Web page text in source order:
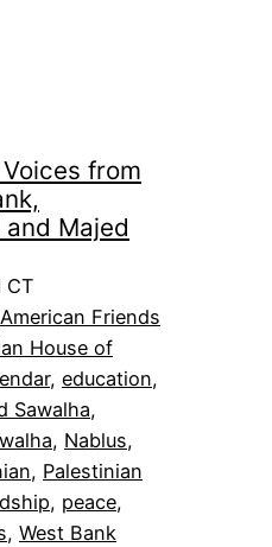
from
Majed
CT
American Friends
House of
, education
Sawalha
, Nablus
, Palestinian
, peace
, West Bank